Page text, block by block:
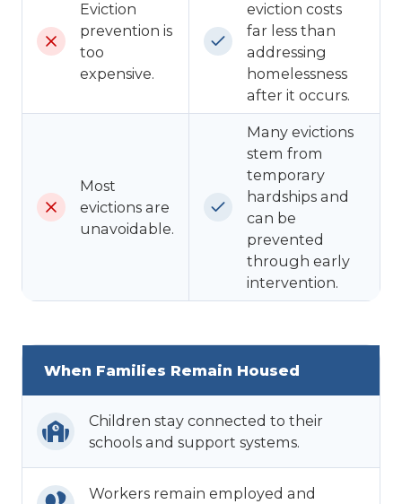
Eviction
prevention is
too
expensive.
eviction costs
far less than
addressing
homelessness
after it occurs.
Most
evictions are
unavoidable.
Many evictions
stem from
temporary
hardships and
can be
prevented
through early
intervention.
When Families Remain Housed
Children stay connected to their
schools and support systems.
Workers remain employed and